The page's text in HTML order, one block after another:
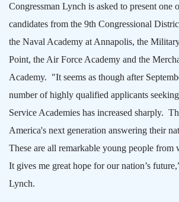
Congressman Lynch is asked to present one
candidates from the 9th Congressional
the Naval Academy at Annapolis, the
Point, the Air Force Academy and the
Academy. "It seems as though after
number of highly qualified applicants
Service Academies has increased sharply.
America's next generation answering their
These are all remarkable young people from
It gives me great hope for our nation’s
Lynch.